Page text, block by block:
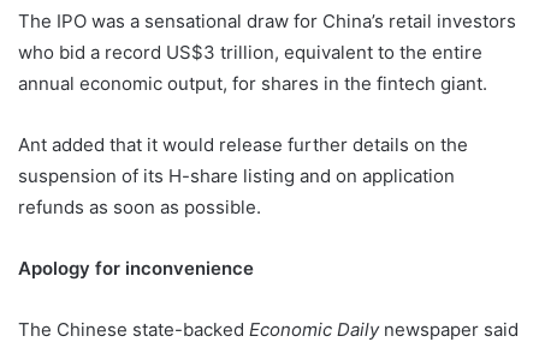
The IPO was a sensational draw for China’s retail investors
who bid a record US$3 trillion, equivalent to the entire
annual economic output, for shares in the fintech giant.
Ant added that it would release further details on the
suspension of its H-share listing and on application
refunds as soon as possible.
Apology for inconvenience
The Chinese state-backed Economic Dailynewspaper said